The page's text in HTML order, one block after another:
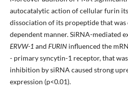
autocatalytic action of cellular furin
dissociation of its propeptide that
dependent manner. SiRNA-mediated
ERVW-1 and FURINinfluenced the
- primary syncytin-1 receptor, that
inhibition by siRNA caused strong
expression (p<0.01).